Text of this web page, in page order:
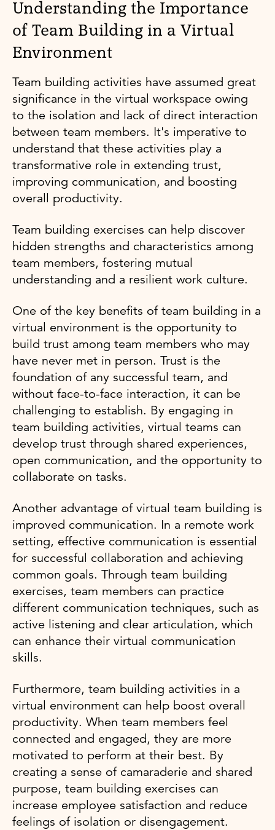
Understanding the Importance
of Team Building in a Virtual
Environment
Team building activities have assumed great
significance in the virtual workspace owing
to the isolation and lack of direct interaction
between team members. It's imperative to
understand that these activities play a
transformative role in extending trust,
improving communication, and boosting
overall productivity.
Team building exercises can help discover
hidden strengths and characteristics among
team members, fostering mutual
understanding and a resilient work culture.
One of the key benefits of team building in a
virtual environment is the opportunity to
build trust among team members who may
have never met in person. Trust is the
foundation of any successful team, and
without face-to-face interaction, it can be
challenging to establish. By engaging in
team building activities, virtual teams can
develop trust through shared experiences,
open communication, and the opportunity to
collaborate on tasks.
Another advantage of virtual team building is
improved communication. In a remote work
setting, effective communication is essential
for successful collaboration and achieving
common goals. Through team building
exercises, team members can practice
different communication techniques, such as
active listening and clear articulation, which
can enhance their virtual communication
skills.
Furthermore, team building activities in a
virtual environment can help boost overall
productivity. When team members feel
connected and engaged, they are more
motivated to perform at their best. By
creating a sense of camaraderie and shared
purpose, team building exercises can
increase employee satisfaction and reduce
feelings of isolation or disengagement.